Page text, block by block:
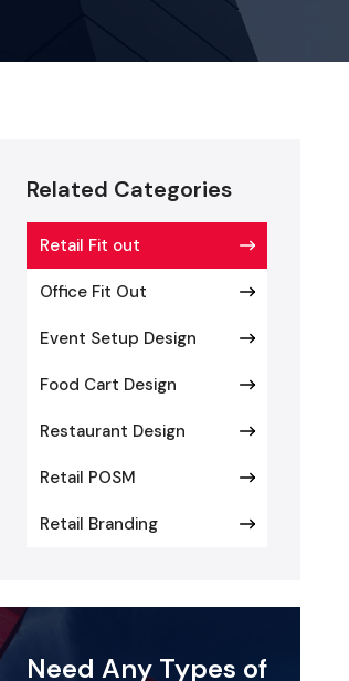
Related Categories
Retail Fit out
Office Fit Out
Event Setup Design
Food Cart Design
Restaurant Design
Retail POSM
Retail Branding
Need Any Types of